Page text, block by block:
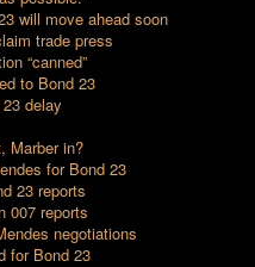
will move ahead soon
trade press
“canned”
to Bond 23
delay
Marber in?
for Bond 23
23 reports
007 reports
negotiations
for Bond 23